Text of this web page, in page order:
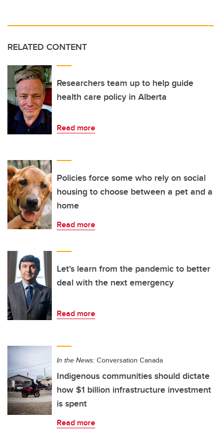
RELATED CONTENT
Researchers team up to help guide
health care policy in Alberta
Read more
Policies force some who rely on social
housing to choose between a pet and a
home
Read more
Let's learn from the pandemic to better
deal with the next emergency
Read more
In the News: Conversation Canada
Indigenous communities should dictate
how $1 billion infrastructure investment
is spent
Read more